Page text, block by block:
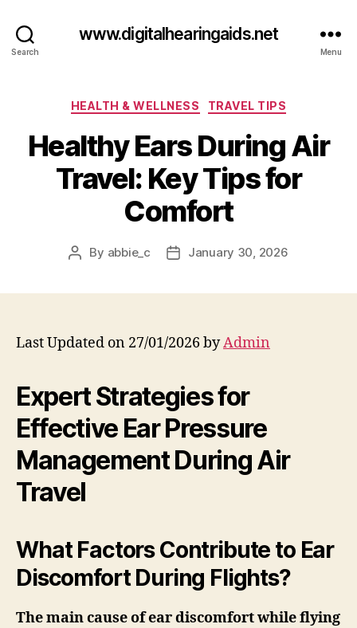
Search
www.digitalhearingaids.net
Menu
Categories
HEALTH & WELLNESS TRAVEL TIPS
Healthy Ears During Air
Travel: Key Tips for
Comfort
Post
By abbie_c
PostJanuary 30, 2026
Last Updated on 27/01/2026 byAdmin
Expert Strategies for
Effective Ear Pressure
Management During Air
Travel
What Factors Contribute to Ear
Discomfort During Flights?
The main cause of ear discomfort while flying